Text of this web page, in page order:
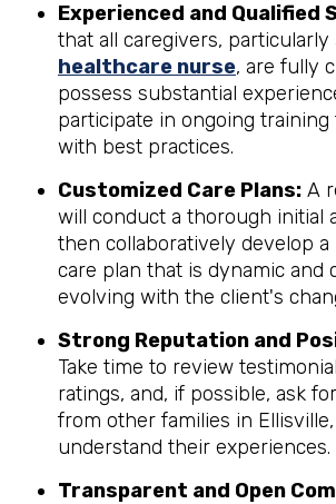
Experienced and Qualified
that all caregivers, particularly
healthcare nurse, are fully
possess substantial
participate in ongoing
with best practices.
Customized Care Plans: A
will conduct a thorough initial
then collaboratively develop a
care plan that is dynamic and
evolving with the client's
Strong Reputation and
Take time to review
ratings, and, if possible, ask
from other families in Ellisville,
understand their experiences.
Transparent and Open